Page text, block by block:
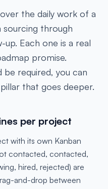
the daily work of a
through
Each one is a real
promise.
required, you can
that goes deeper.
per project
with its own Kanban
contacted, contacted,
hired, rejected) are
and-drop between